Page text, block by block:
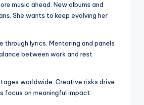
music ahead. New albums and
She wants to keep evolving her
through lyrics. Mentoring and panels
between work and rest
worldwide. Creative risks drive
focus on meaningful impact.